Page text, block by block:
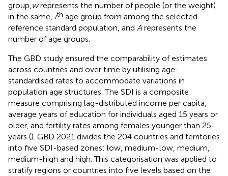
group,wrepresents the number of people (or the weight)
in the same, ith age group from among the selected
reference standard population, and A represents the
number of age groups.
The GBD study ensured the comparability of estimates
across countries and over time by utilising age-
standardised rates to accommodate variations in
population age structures. The SDI is a composite
measure comprising lag-distributed income per capita,
average years of education for individuals aged 15 years or
older, and fertility rates among females younger than 25
years (). GBD 2021 divides the 204 countries and territories
into five SDI-based zones: low, medium-low, medium,
medium-high and high. This categorisation was applied to
stratify regions or countries into five levels based on the